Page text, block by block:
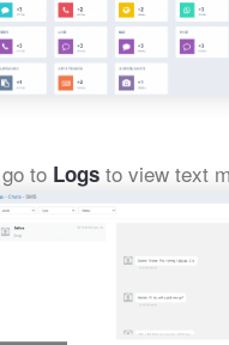
to Logs to view text